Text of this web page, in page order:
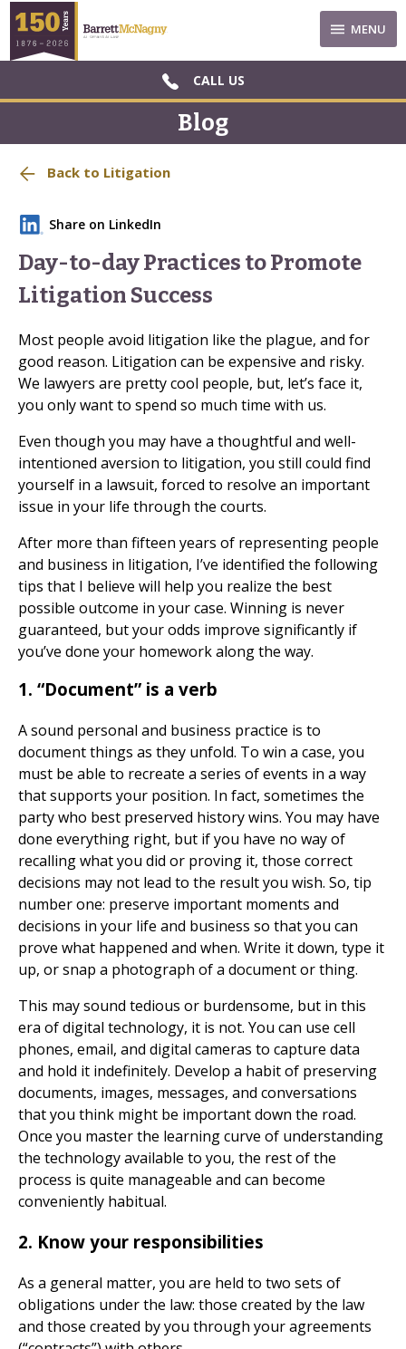
MENU
CALL US
Blog
Back to Litigation
Share on LinkedIn
Day-to-day Practices to Promote
Litigation Success
Most people avoid litigation like the plague, and for
good reason. Litigation can be expensive and risky.
We lawyers are pretty cool people, but, let’s face it,
you only want to spend so much time with us.
Even though you may have a thoughtful and well-
intentioned aversion to litigation, you still could find
yourself in a lawsuit, forced to resolve an important
issue in your life through the courts.
After more than fifteen years of representing people
and business in litigation, I’ve identified the following
tips that I believe will help you realize the best
possible outcome in your case. Winning is never
guaranteed, but your odds improve significantly if
you’ve done your homework along the way.
1. “Document” is a verb
A sound personal and business practice is to
document things as they unfold. To win a case, you
must be able to recreate a series of events in a way
that supports your position. In fact, sometimes the
party who best preserved history wins. You may have
done everything right, but if you have no way of
recalling what you did or proving it, those correct
decisions may not lead to the result you wish. So, tip
number one: preserve important moments and
decisions in your life and business so that you can
prove what happened and when. Write it down, type it
up, or snap a photograph of a document or thing.
This may sound tedious or burdensome, but in this
era of digital technology, it is not. You can use cell
phones, email, and digital cameras to capture data
and hold it indefinitely. Develop a habit of preserving
documents, images, messages, and conversations
that you think might be important down the road.
Once you master the learning curve of understanding
the technology available to you, the rest of the
process is quite manageable and can become
conveniently habitual.
2. Know your responsibilities
As a general matter, you are held to two sets of
obligations under the law: those created by the law
and those created by you through your agreements